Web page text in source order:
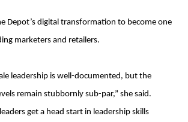
Depot’s digital transformation to become one
marketers and retailers.
leadership is well-documented, but the
remain stubbornly sub-par,” she said.
get a head start in leadership skills